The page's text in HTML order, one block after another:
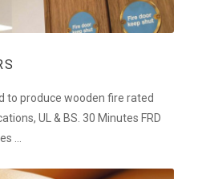
to produce wooden fire rated
UL & BS. 30 Minutes FRD
...